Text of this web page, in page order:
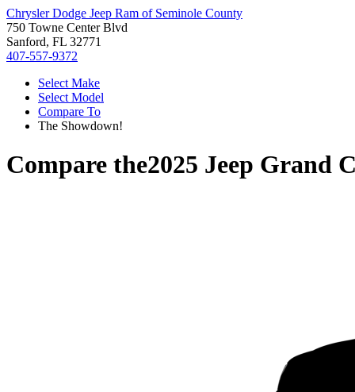
Chrysler Dodge Jeep Ram of Seminole County
750 Towne Center Blvd
Sanford, FL 32771
407-557-9372
Select Make
Select Model
Compare To
The Showdown!
Compare the2025 Jeep Grand